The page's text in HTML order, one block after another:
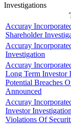
Investigations
Accuray
Shareholder
Accuray
Investigation
Accuray
Long Term Investor
Potential Breaches
Announced
Accuray
Investor
Violations Of